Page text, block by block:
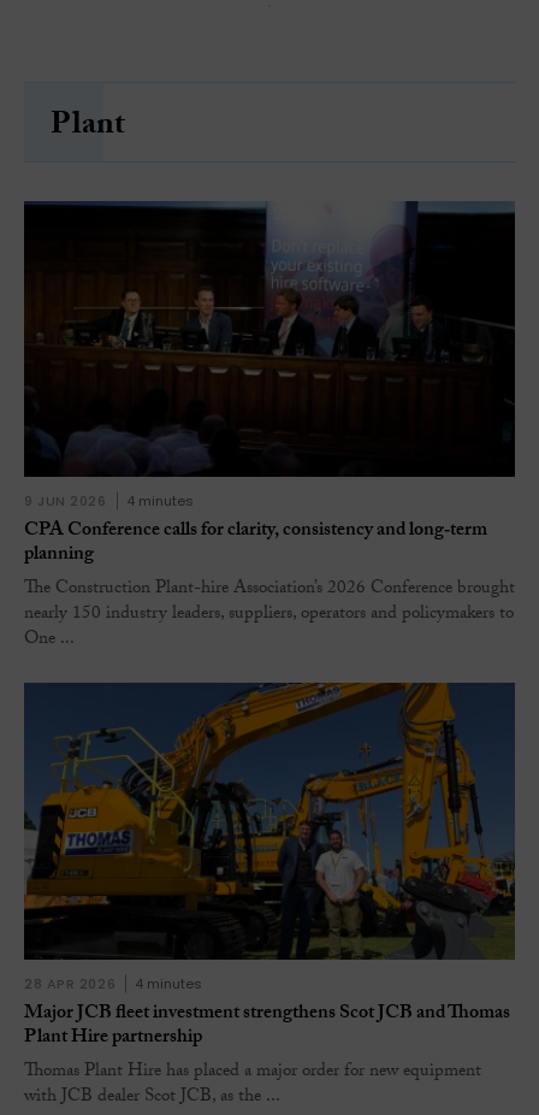
Plant
9 JUN 2026 4 minutes
CPA Conference calls for clarity, consistency and long‑term
planning
The Construction Plant-hire Association’s 2026 Conference brought
nearly 150 industry leaders, suppliers, operators and policymakers to
One ...
28 APR 2026 4 minutes
Major JCB fleet investment strengthens Scot JCB and Thomas
Plant Hire partnership
Thomas Plant Hire has placed a major order for new equipment
with JCB dealer Scot JCB, as the ...